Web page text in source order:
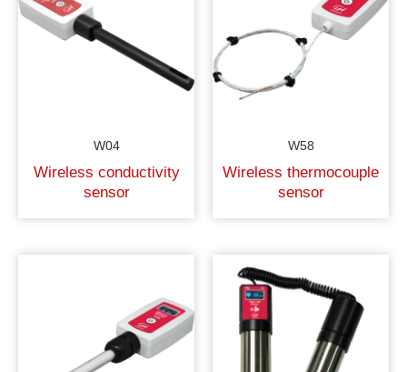
W04
Wireless conductivity
sensor
W58
Wireless thermocouple
sensor